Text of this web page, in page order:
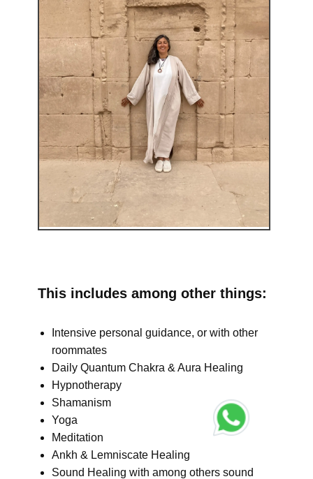
This includes among other things:
Intensive personal guidance, or with other
roommates
Daily Quantum Chakra & Aura Healing
Hypnotherapy
Shamanism
Yoga
Meditation
Ankh & Lemniscate Healing
Sound Healing with among others sound